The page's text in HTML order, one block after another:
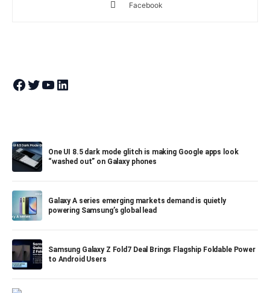
Facebook
Join Theandroidportal on Facebook
Join Theandroidportal on Twitter
Join Theandroidportal on YouTube
Join Theandroidportal on Linkedin
One UI 8.5 dark mode glitch is making Google apps look
“washed out” on Galaxy phones
Galaxy A series emerging markets demand is quietly
powering Samsung’s global lead
Samsung Galaxy Z Fold7 Deal Brings Flagship Foldable Power
to Android Users